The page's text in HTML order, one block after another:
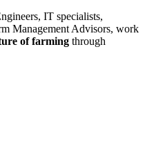
IT specialists,
Management Advisors, work
of farming through